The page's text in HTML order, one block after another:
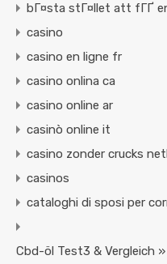
bГ¤sta stГ¤llet att fГҐ
casino
casino en ligne fr
casino onlina ca
casino online ar
casinò online it
casino zonder crucks
casinos
cataloghi di sposi per
Cbd-öl Test3 & Vergleich